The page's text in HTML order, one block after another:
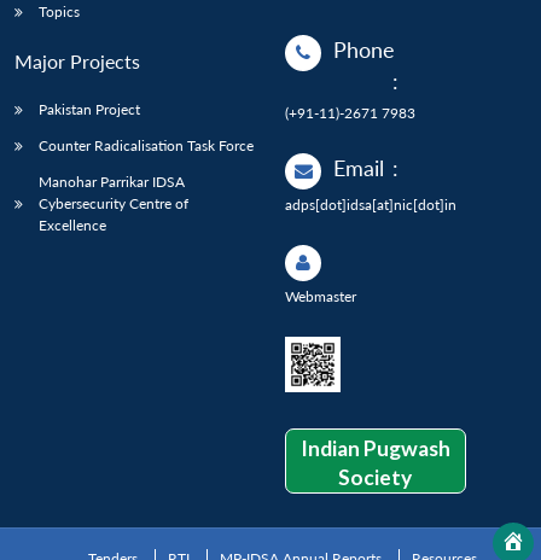
Topics
Major Projects
Pakistan Project
Counter Radicalisation Task Force
Manohar Parrikar IDSA
Cybersecurity Centre of
Excellence
Phone
:
(+91-11)-2671 7983
Email :
adps[dot]idsa[at]nic[dot]in
Webmaster
Indian Pugwash
Society